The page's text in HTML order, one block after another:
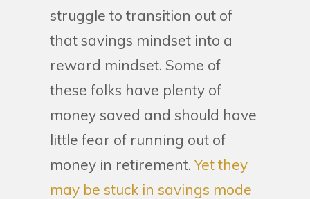
struggle to transition out of
that savings mindset into a
reward mindset. Some of
these folks have plenty of
money saved and should have
little fear of running out of
money in retirement.Yet they
may be stuck in savings mode